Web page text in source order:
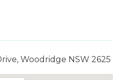
Woodridge NSW 2625